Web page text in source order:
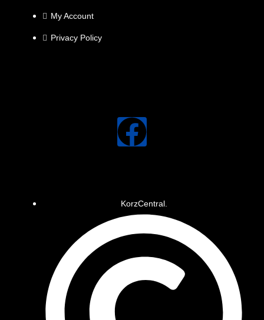
KorzCentral.
My Account
Privacy Policy